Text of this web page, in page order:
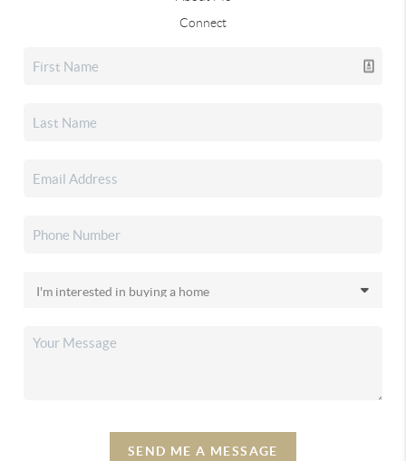
Connect
SEND ME A MESSAGE